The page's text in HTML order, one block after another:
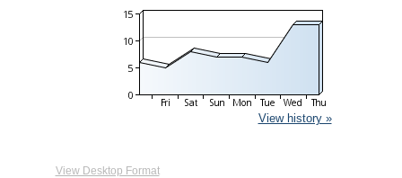
View history »
View Desktop Format